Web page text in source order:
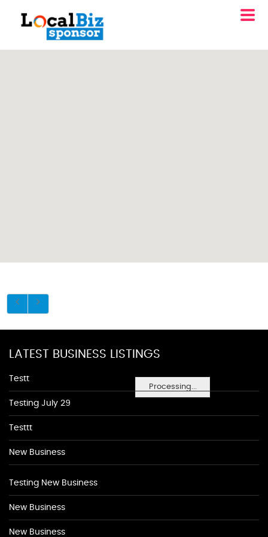
Processing...
LATEST BUSINESS LISTINGS
Testt
Testing July 29
Testtt
New Business
Testing New Business
New Business
New Business